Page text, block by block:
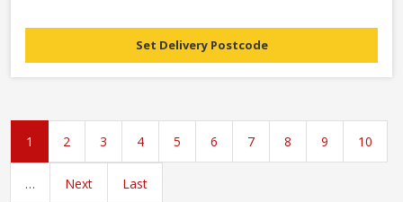
Set Delivery Postcode
1 2 3 4 5 6 7 8 9 10
… Next Last